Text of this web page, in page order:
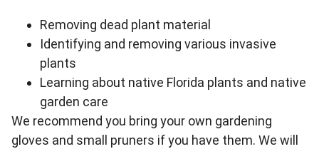
Removing dead plant material
Identifying and removing various invasive
plants
Learning about native Florida plants and native
garden care
We recommend you bring your own gardening
gloves and small pruners if you have them. We will